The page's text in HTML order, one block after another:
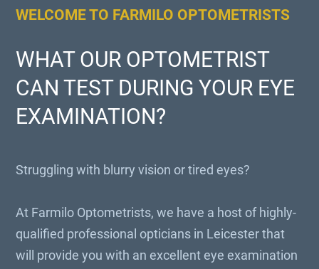
WELCOME TO FARMILO OPTOMETRISTS
WHAT OUR OPTOMETRIST
CAN TEST DURING YOUR EYE
EXAMINATION?
Struggling with blurry vision or tired eyes?
At Farmilo Optometrists, we have a host of highly-
qualified professional opticians in Leicester that
will provide you with an excellent eye examination